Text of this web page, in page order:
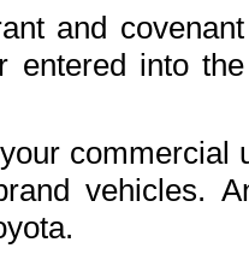
and
entered into
commercial
vehicles.